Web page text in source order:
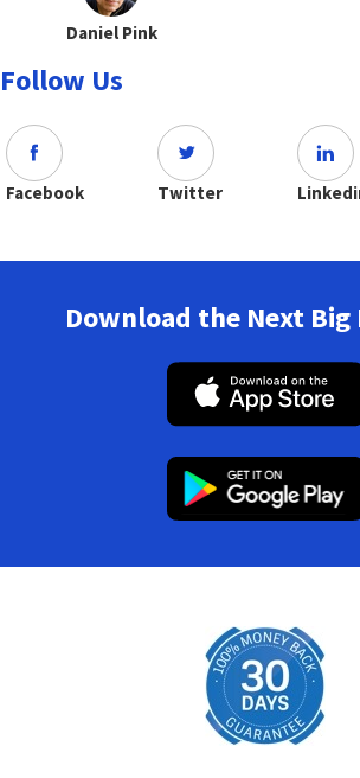
Daniel Pink
Follow Us
Facebook Twitter
Download the Next Big